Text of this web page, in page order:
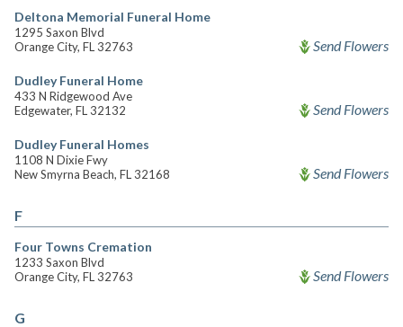
Deltona Memorial Funeral Home
1295 Saxon Blvd
Orange City, FL 32763
Send Flowers
Dudley Funeral Home
433 N Ridgewood Ave
Edgewater, FL 32132
Send Flowers
Dudley Funeral Homes
1108 N Dixie Fwy
New Smyrna Beach, FL 32168
Send Flowers
F
Four Towns Cremation
1233 Saxon Blvd
Orange City, FL 32763
Send Flowers
G